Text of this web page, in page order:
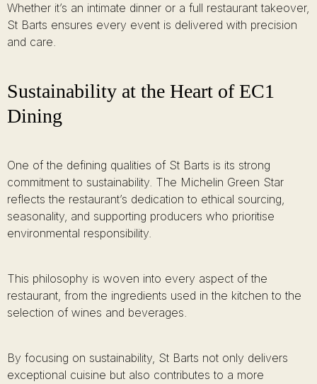
Whether it’s an intimate dinner or a full restaurant takeover,
St Barts ensures every event is delivered with precision
and care.
Sustainability at the Heart of EC1
Dining
One of the defining qualities of St Barts is its strong
commitment to sustainability. The Michelin Green Star
reflects the restaurant’s dedication to ethical sourcing,
seasonality, and supporting producers who prioritise
environmental responsibility.
This philosophy is woven into every aspect of the
restaurant, from the ingredients used in the kitchen to the
selection of wines and beverages.
By focusing on sustainability, St Barts not only delivers
exceptional cuisine but also contributes to a more